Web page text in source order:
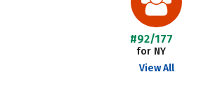
#92/177
for NY
View All